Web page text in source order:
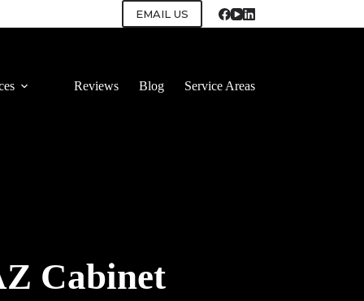
EMAIL US
Reviews Blog Service Areas
Cabinet